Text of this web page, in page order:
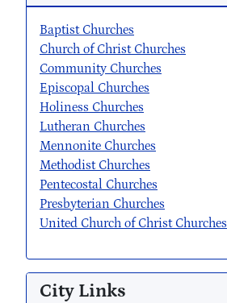
Baptist Churches
Church of Christ Churches
Community Churches
Episcopal Churches
Holiness Churches
Lutheran Churches
Mennonite Churches
Methodist Churches
Pentecostal Churches
Presbyterian Churches
United Church of Christ Churches
City Links